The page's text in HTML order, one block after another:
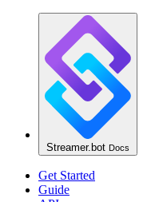
Streamer.bot Docs
Get Started
Guide